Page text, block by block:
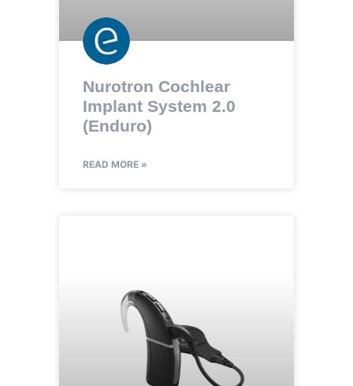
Nurotron Cochlear
Implant System 2.0
(Enduro)
READ MORE »